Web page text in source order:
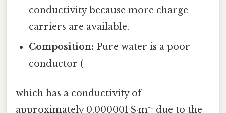
conductivity because more charge
carriers are available.
Composition: Pure water is a poor
conductor (
which has a conductivity of
approximately 0.000001 S·m⁻¹ due to the